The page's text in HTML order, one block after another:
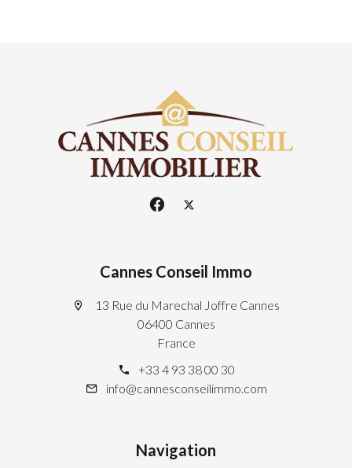
Cannes Conseil Immo
13 Rue du Marechal Joffre Cannes
06400 Cannes
France
+33 4 93 38 00 30
info@cannesconseilimmo.com
Navigation